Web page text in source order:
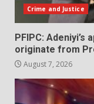
Crime and Justice
PFIPC:
originate from
August 7, 2026